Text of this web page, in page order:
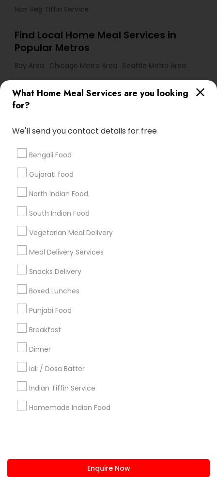
What Home Meal Services are you looking
for?
We'll send you contact details for free
Bengali Food
Gujarati food
North Indian Food
South Indian Food
Vegetarian Meal Delivery
Meal Delivery Services
Snacks Delivery
Boxed Lunches
Punjabi Food
Breakfast
Dinner
Idli / Dosa Batter
Indian Tiffin Service
Homemade Indian Food
Enquire Now
Non Veg Tiffin Service
Find Local Home Meal Services in
Popular Metros
Bay Area Chicago Metro Area Seattle Metro Area
Useful Links
Badge
Find and Post Ads
Get IT Training
Find Events & Tickets
Corporate
+1-512-788-5300
us.sulekha@sulekha.com
Stay Connected
Sulekha App
About us Contact us
Terms & Conditions
Privacy Policy
Advertise with us